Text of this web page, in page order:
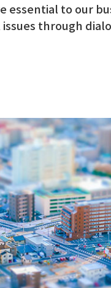
essential to our
through